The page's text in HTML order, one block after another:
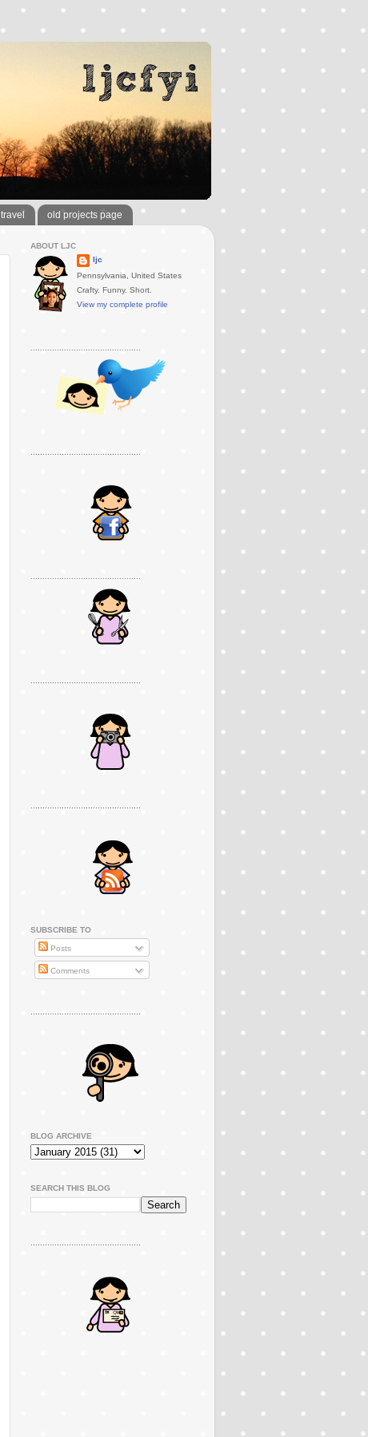
travel old projects page
ABOUT LJC
ljc
Pennsylvania, United States
Crafty. Funny. Short.
View my complete profile
SUBSCRIBE TO
Posts
Comments
..............................................
BLOG ARCHIVE
SEARCH THIS BLOG
..............................................